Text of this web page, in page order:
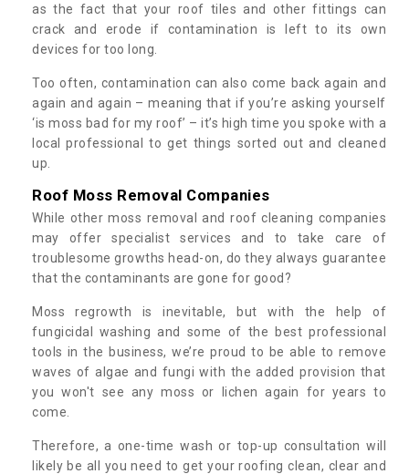
as the fact that your roof tiles and other fittings can
crack and erode if contamination is left to its own
devices for too long.
Too often, contamination can also come back again and
again and again – meaning that if you’re asking yourself
‘is moss bad for my roof’ – it’s high time you spoke with a
local professional to get things sorted out and cleaned
up.
Roof Moss Removal Companies
While other moss removal and roof cleaning companies
may offer specialist services and to take care of
troublesome growths head-on, do they always guarantee
that the contaminants are gone for good?
Moss regrowth is inevitable, but with the help of
fungicidal washing and some of the best professional
tools in the business, we’re proud to be able to remove
waves of algae and fungi with the added provision that
you won't see any moss or lichen again for years to
come.
Therefore, a one-time wash or top-up consultation will
likely be all you need to get your roofing clean, clear and